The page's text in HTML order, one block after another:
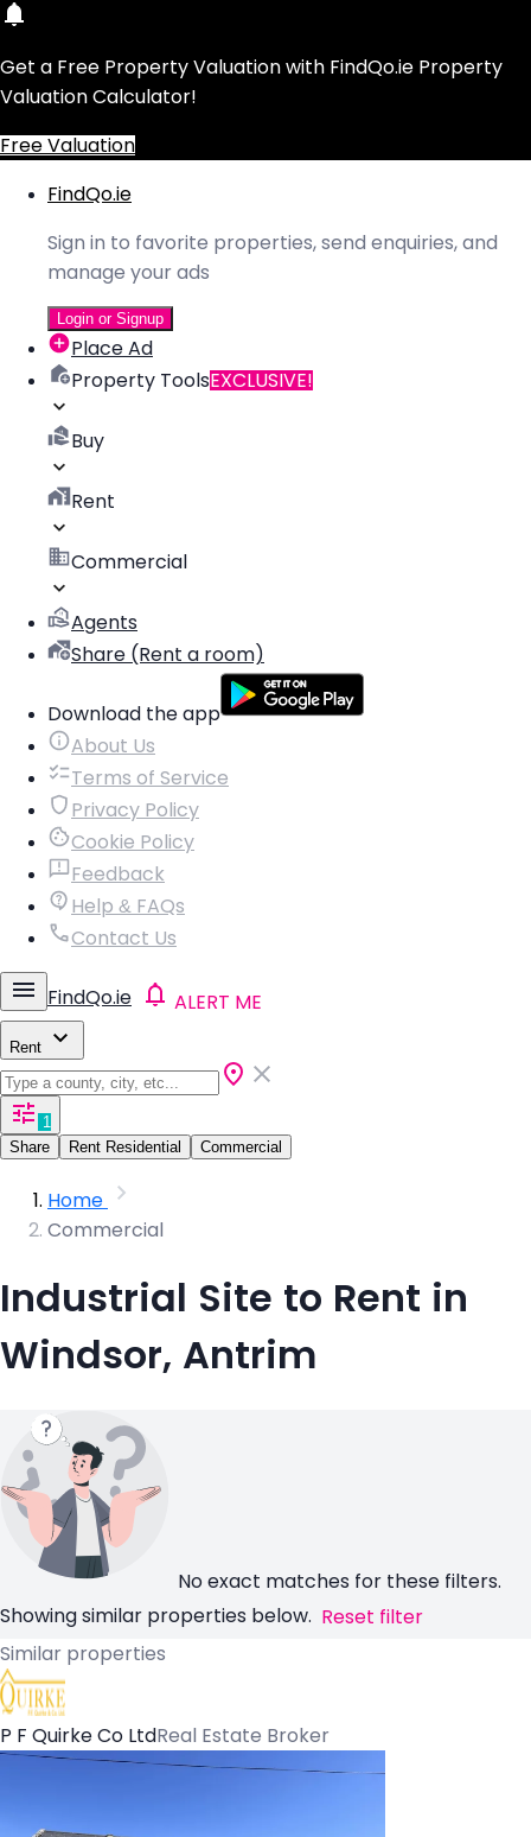
Get a Free Property Valuation with FindQo.ie Property
Valuation Calculator!
Free Valuation
FindQo.ie
Sign in to favorite properties, send enquiries, and
manage your ads
Login or Signup
Place Ad
Property ToolsEXCLUSIVE!
Buy
Rent
Commercial
Agents
Share (Rent a room)
Download the app
About Us
Terms of Service
Privacy Policy
Cookie Policy
Feedback
Help & FAQs
Contact Us
FindQo.ie ALERT ME
Rent
1
Share
Rent Residential Commercial
Home
Commercial
Industrial Site to Rent in
Windsor, Antrim
No exact matches for these filters.
Showing similar properties below. Reset filter
Similar properties
P F Quirke Co LtdReal Estate Broker